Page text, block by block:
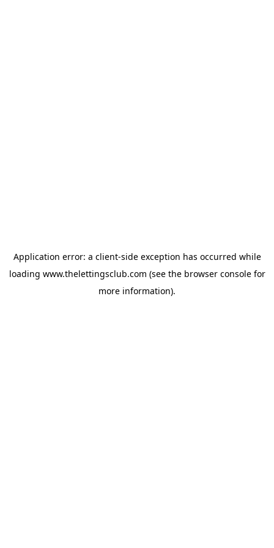
Application error: a client-side exception has occurred while
loading www.thelettingsclub.com (see the browser consolefor
more information).